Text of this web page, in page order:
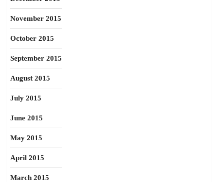
November 2015
October 2015
September 2015
August 2015
July 2015
June 2015
May 2015
April 2015
March 2015